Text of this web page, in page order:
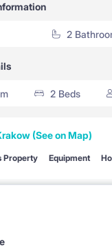
2
2 Beds
(See on Map)
Property Equipment